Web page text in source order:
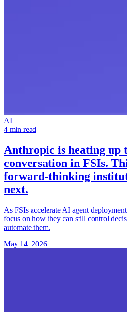
AI
4 min read
Anthropic is heating up
conversation in FSIs.
forward-thinking
next.
As FSIs accelerate AI agent
focus on how they can still control
automate them.
May 14. 2026